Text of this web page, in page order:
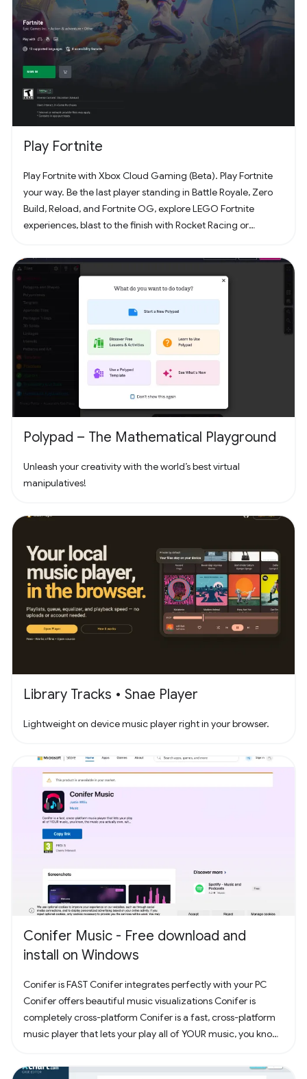
Play Fortnite
Play Fortnite with Xbox Cloud Gaming (Beta). Play Fortnite
your way. Be the last player standing in Battle Royale, Zero
Build, Reload, and Fortnite OG, explore LEGO Fortnite
experiences, blast to the finish with Rocket Racing or
free creator made islands with friends including deathruns,
tycoons, racing, zombie survival and more! Join the creator
community and build your own island with Unreal Editor for
Fortnite (UEFN) or Fortnite Creative tools. Each Fortnite
island has an individual age rating so you can find the one
that's right for you and your friends. Find it all in Fortnite!
Polypad – The Mathematical Playground
Unleash your creativity with the world’s best virtual
manipulatives!
Library Tracks • Snae Player
Lightweight on device music player right in your browser.
Conifer Music - Free download and
install on Windows
Conifer is FAST Conifer integrates perfectly with your PC
Conifer offers beautiful music visualizations Conifer is
completely cross-platform Conifer is a fast, cross-platform
music player that lets your play all of YOUR music, you know,
your computer and add them to Conifer! Have some MP3s?